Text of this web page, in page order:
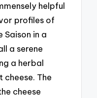
helpful
profiles of
Saison in a
a serene
a herbal
cheese. The
cheese